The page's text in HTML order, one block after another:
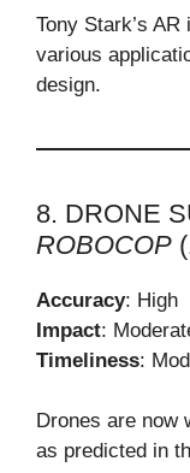
Tony Stark’s
various
design.
8. DRONE
ROBOCOP
Accuracy: High
Impact:
Timeliness:
Drones are now
as predicted in